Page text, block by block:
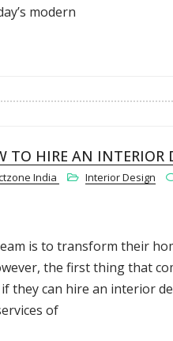
modern
TO HIRE AN INTERIOR
India Interior Design
is to transform their
the first thing that
they can hire an interior
of